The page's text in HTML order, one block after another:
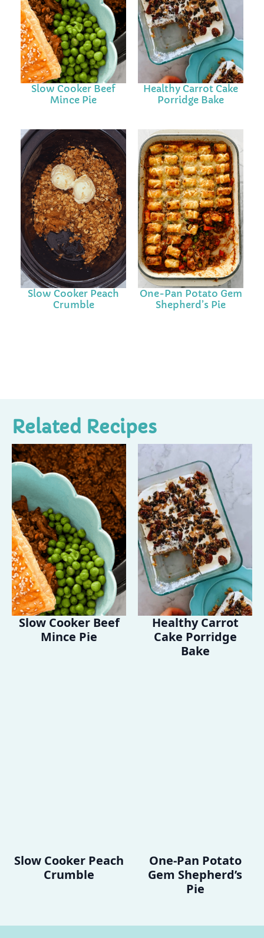
Slow Cooker Beef
Mince Pie
Healthy Carrot Cake
Porridge Bake
Slow Cooker Peach
Crumble
One-Pan Potato Gem
Shepherd’s Pie
Related Recipes
Slow Cooker Beef
Mince Pie
Healthy Carrot
Cake Porridge
Bake
Slow Cooker Peach
Crumble
One-Pan Potato
Gem Shepherd’s
Pie